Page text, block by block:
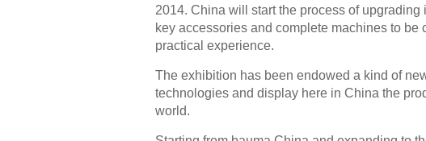
2014. China will start the process of
key accessories and complete machines to be
practical experience.
The exhibition has been endowed a kind of
technologies and display here in China the
world.